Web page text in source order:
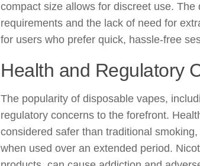
compact size allows for discreet use. The
requirements and the lack of need for
for users who prefer quick, hassle-free
Health and Regulatory
The popularity of disposable vapes,
regulatory concerns to the forefront.
considered safer than traditional
when used over an extended period.